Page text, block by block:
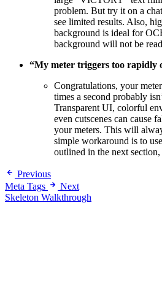
problem. But try it on a
see limited results. Also,
background is ideal for
background will not be
“My meter triggers too rapidly
Congratulations, your
times a second probably
Transparent UI, colorful
even cutscenes can cause
your meters. This will
simple workaround is to
outlined in the next section,
Previous
Meta Tags
Next
Skeleton Walkthrough